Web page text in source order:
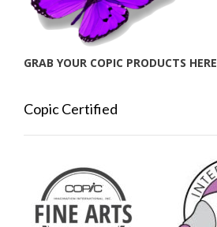
GRAB YOUR COPIC PRODUCTS HERE
Copic Certified